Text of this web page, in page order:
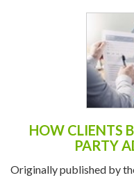
HOW CLIENTS
PARTY
Originally published by